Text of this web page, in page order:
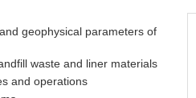
geophysical parameters of
waste and liner materials
and operations